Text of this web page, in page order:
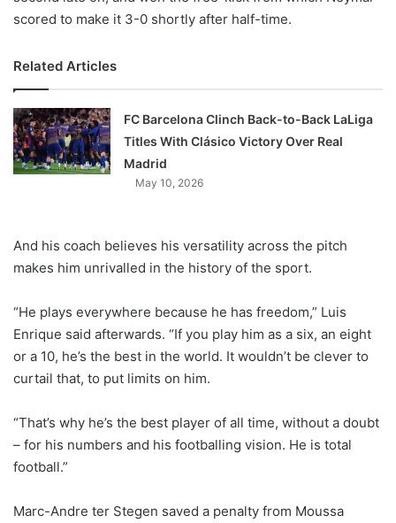
scored to make it 3-0 shortly after half-time.
Related Articles
FC Barcelona Clinch Back-to-Back LaLiga
Titles With Clásico Victory Over Real
Madrid
May 10, 2026
And his coach believes his versatility across the pitch
makes him unrivalled in the history of the sport.
“He plays everywhere because he has freedom,” Luis
Enrique said afterwards. “If you play him as a six, an eight
or a 10, he’s the best in the world. It wouldn’t be clever to
curtail that, to put limits on him.
“That’s why he’s the best player of all time, without a doubt
– for his numbers and his footballing vision. He is total
football.”
Marc-Andre ter Stegen saved a penalty from Moussa